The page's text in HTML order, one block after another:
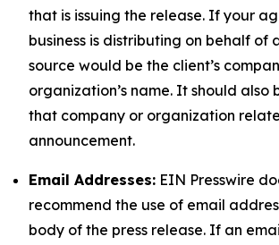
that is issuing the release. If your
business is distributing on behalf of
source would be the client’s
organization’s name. It should also
that company or organization
announcement.
Email Addresses: EIN Presswire
recommend the use of email
body of the press release. If an